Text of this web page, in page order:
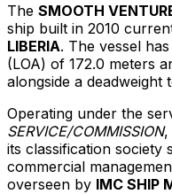
The SMOOTH
ship built in 2010
LIBERIA. The vessel
(LOA) of 172.0 meters
alongside a deadweight
Operating under the
SERVICE/COMMISSION,
its classification society
commercial
overseen by IMC SHIP